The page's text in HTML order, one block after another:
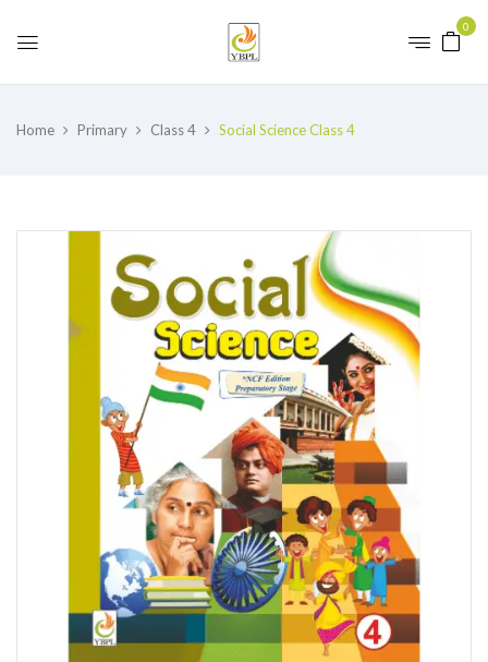
0
Home Primary Class 4 Social Science Class 4